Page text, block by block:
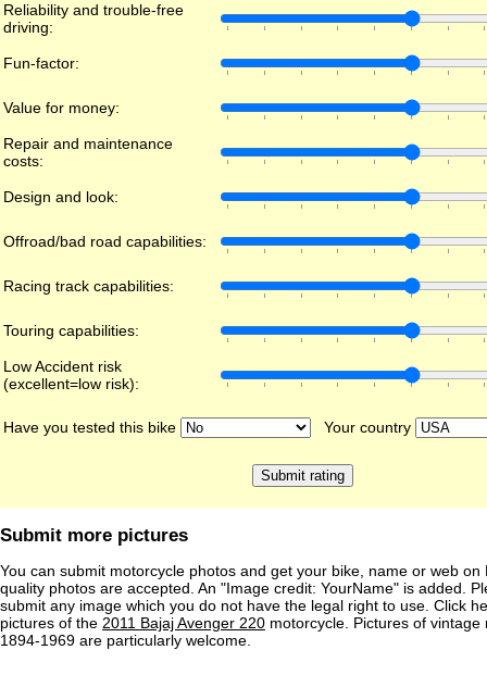
Reliability and trouble-free
driving:
Fun-factor:
Value for money:
Repair and maintenance
costs:
Design and look:
Offroad/bad road capabilities:
Racing track capabilities:
Touring capabilities:
Low Accident risk
(excellent=low risk):
Have you tested this bike Your country
Submit more pictures
You can submit motorcycle photos and get your bike, name or web on
quality photos are accepted. An "Image credit: YourName" is added.
submit any image which you do not have the legal right to use. Click
pictures of the 2011 Bajaj Avenger 220 motorcycle. Pictures of vintage
1894-1969 are particularly welcome.